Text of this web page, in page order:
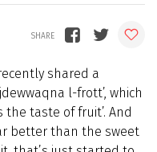
shared a
l-frott’, which
taste of fruit’. And
better than the sweet